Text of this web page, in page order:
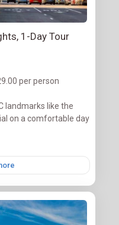
1-Day Tour
per person
landmarks like the
on a comfortable day